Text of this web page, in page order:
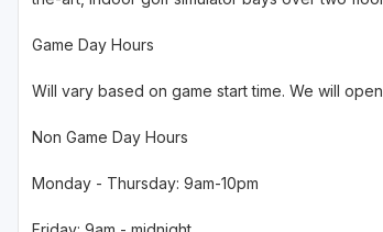
Game Day Hours
Will vary based on game start time. We will
Non Game Day Hours
Monday - Thursday: 9am-10pm